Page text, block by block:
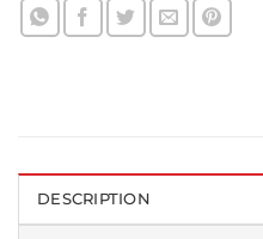
DESCRIPTION